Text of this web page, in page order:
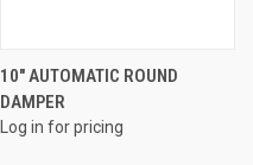
10" AUTOMATIC ROUND
DAMPER
Log in for pricing